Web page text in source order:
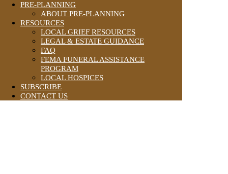
PRE-PLANNING
ABOUT PRE-PLANNING
RESOURCES
LOCAL GRIEF RESOURCES
LEGAL & ESTATE GUIDANCE
FAQ
FEMA FUNERAL ASSISTANCE
PROGRAM
LOCAL HOSPICES
SUBSCRIBE
CONTACT US